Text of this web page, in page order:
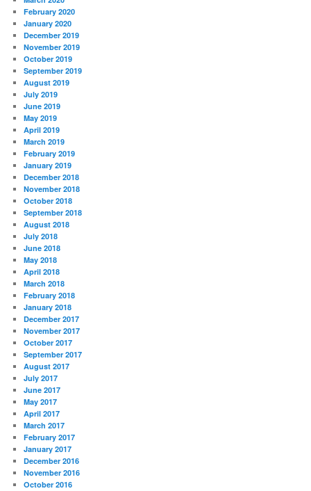
February 2020
January 2020
December 2019
November 2019
October 2019
September 2019
August 2019
July 2019
June 2019
May 2019
April 2019
March 2019
February 2019
January 2019
December 2018
November 2018
October 2018
September 2018
August 2018
July 2018
June 2018
May 2018
April 2018
March 2018
February 2018
January 2018
December 2017
November 2017
October 2017
September 2017
August 2017
July 2017
June 2017
May 2017
April 2017
March 2017
February 2017
January 2017
December 2016
November 2016
October 2016